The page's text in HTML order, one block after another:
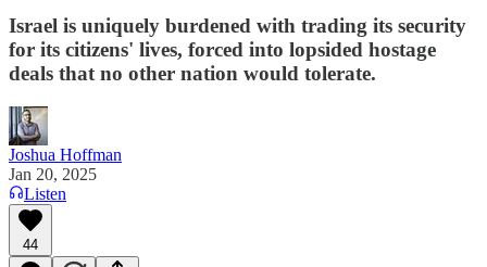
Israel is uniquely burdened with trading its security
for its citizens' lives, forced into lopsided hostage
deals that no other nation would tolerate.
Joshua Hoffman
Jan 20, 2025
Listen
44